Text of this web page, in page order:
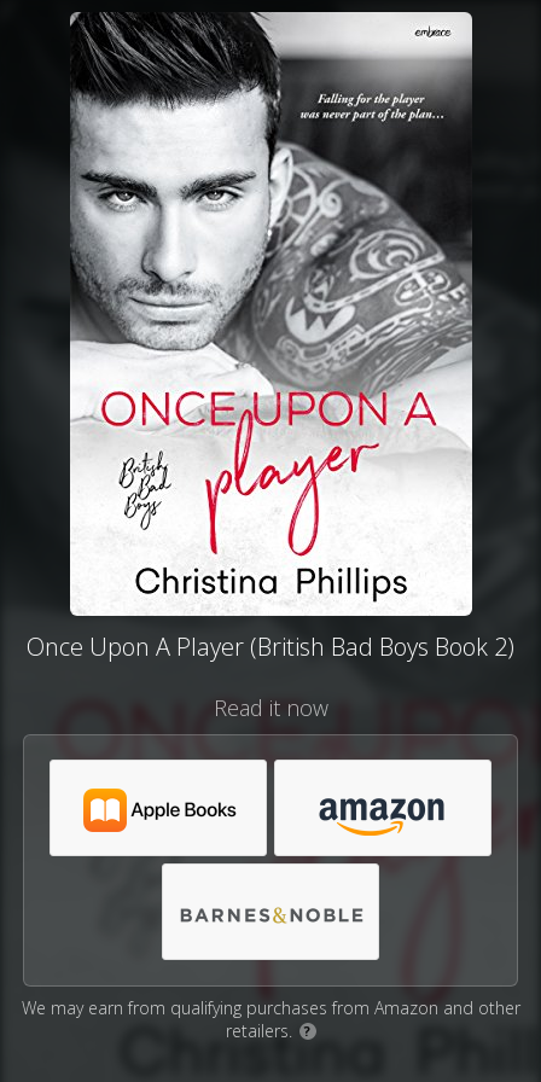
Once Upon A Player (British Bad Boys Book 2)
Read it now
We may earn from qualifying purchases from Amazon and other
retailers.
?